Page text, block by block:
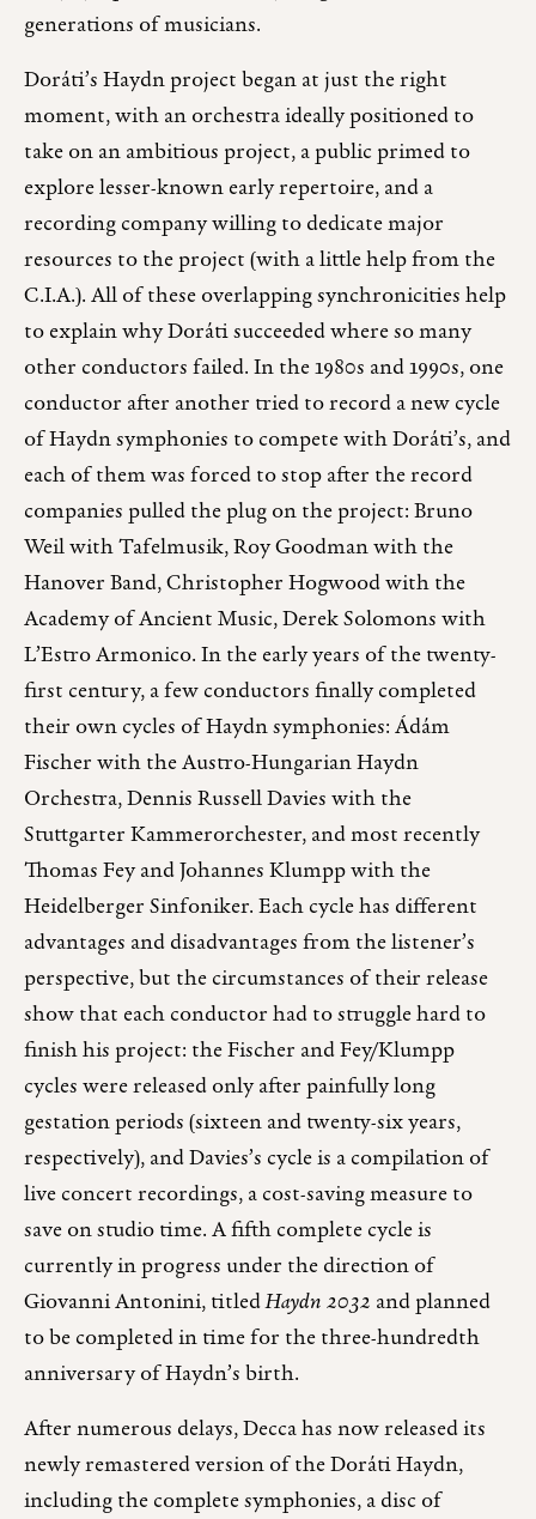
generations of musicians.
Doráti’s Haydn project began at just the right
moment, with an orchestra ideally positioned to
take on an ambitious project, a public primed to
explore lesser-known early repertoire, and a
recording company willing to dedicate major
resources to the project (with a little help from the
C.I.A.). All of these overlapping synchronicities help
to explain why Doráti succeeded where so many
other conductors failed. In the 1980s and 1990s, one
conductor after another tried to record a new cycle
of Haydn symphonies to compete with Doráti’s, and
each of them was forced to stop after the record
companies pulled the plug on the project: Bruno
Weil with Tafelmusik, Roy Goodman with the
Hanover Band, Christopher Hogwood with the
Academy of Ancient Music, Derek Solomons with
L’Estro Armonico. In the early years of the twenty-
first century, a few conductors finally completed
their own cycles of Haydn symphonies: Ádám
Fischer with the Austro-Hungarian Haydn
Orchestra, Dennis Russell Davies with the
Stuttgarter Kammerorchester, and most recently
Thomas Fey and Johannes Klumpp with the
Heidelberger Sinfoniker. Each cycle has different
advantages and disadvantages from the listener’s
perspective, but the circumstances of their release
show that each conductor had to struggle hard to
finish his project: the Fischer and Fey/Klumpp
cycles were released only after painfully long
gestation periods (sixteen and twenty-six years,
respectively), and Davies’s cycle is a compilation of
live concert recordings, a cost-saving measure to
save on studio time. A fifth complete cycle is
currently in progress under the direction of
Giovanni Antonini, titledHaydn 2032 and planned
to be completed in time for the three-hundredth
anniversary of Haydn’s birth.
After numerous delays, Decca has now released its
newly remastered version of the Doráti Haydn,
including the complete symphonies, a disc of